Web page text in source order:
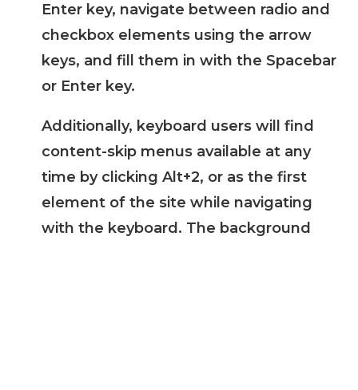
Enter key, navigate between radio and
checkbox elements using the arrow
keys, and fill them in with the Spacebar
or Enter key.
Additionally, keyboard users will find
content-skip menus available at any
time by clicking Alt+2, or as the first
element of the site while navigating
with the keyboard. The background